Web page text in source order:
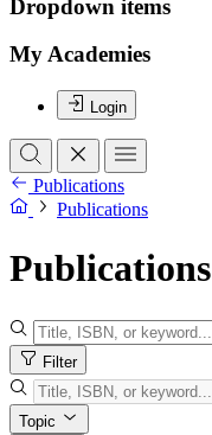
Dropdown items
My Academies
Login
Publications
Publications
Publications
Filter
Topic